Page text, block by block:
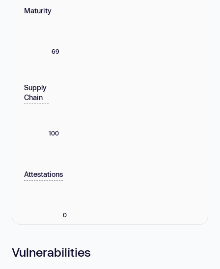
Maturity
69
Supply
Chain
100
Attestations
0
Vulnerabilities